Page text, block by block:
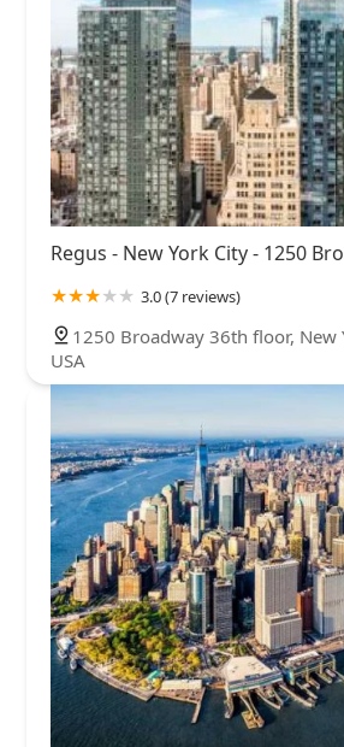
Regus - New York City - 1250
3.0 (7 reviews)
1250 Broadway 36th floor, New
USA